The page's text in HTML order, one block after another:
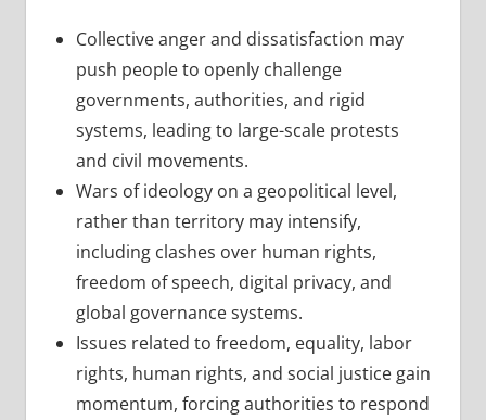
Collective anger and dissatisfaction may
push people to openly challenge
governments, authorities, and rigid
systems, leading to large-scale protests
and civil movements.
Wars of ideology on a geopolitical level,
rather than territory may intensify,
including clashes over human rights,
freedom of speech, digital privacy, and
global governance systems.
Issues related to freedom, equality, labor
rights, human rights, and social justice gain
momentum, forcing authorities to respond